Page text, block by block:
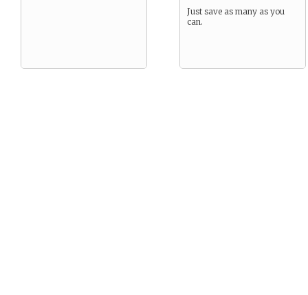
Just save as many as you
can.